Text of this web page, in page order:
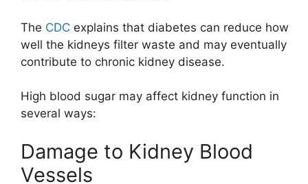
The CDC explains that diabetes can reduce how
well the kidneys filter waste and may eventually
contribute to chronic kidney disease.
High blood sugar may affect kidney function in
several ways:
Damage to Kidney Blood
Vessels